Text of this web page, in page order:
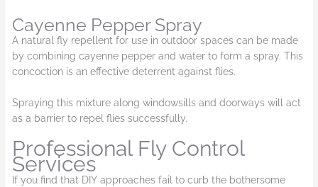
Cayenne Pepper Spray
A natural fly repellent for use in outdoor spaces can be made
by combining cayenne pepper and water to form a spray. This
concoction is an effective deterrent against flies.
Spraying this mixture along windowsills and doorways will act
as a barrier to repel flies successfully.
Professional Fly Control
Services
If you find that DIY approaches fail to curb the bothersome